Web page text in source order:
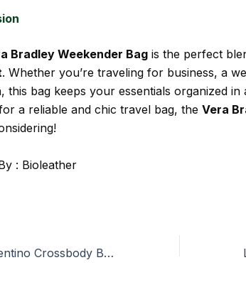
Bradley Weekender Bag is the perfect
. Whether you’re traveling for business, a
this bag keeps your essentials organized in
a reliable and chic travel bag, the Vera
: Bioleather
The Best Valentino Crossbody Bags You Should Own